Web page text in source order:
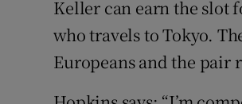
Keller can earn the slot
who travels to Tokyo.
Europeans and the pair